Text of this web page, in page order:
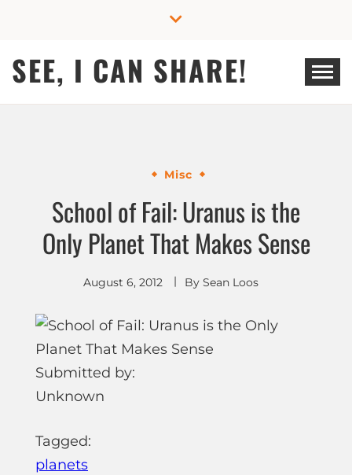
SEE, I CAN SHARE!
Misc
School of Fail: Uranus is the
Only Planet That Makes Sense
August 6, 2012 By Sean Loos
Submitted by:
Unknown
Tagged:
planets